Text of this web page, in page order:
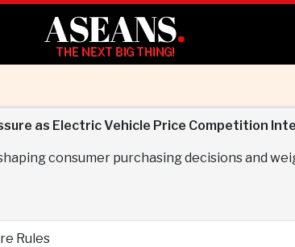
ASEANS.
THE NEXT BIG THING!
as Electric Vehicle Price Competition
consumer purchasing decisions and
Rules